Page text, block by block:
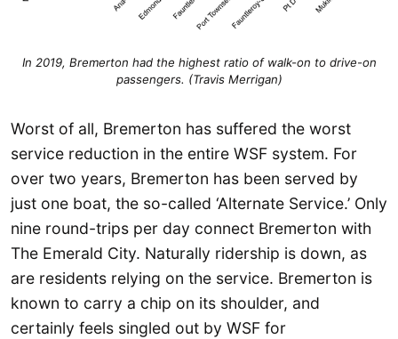
In 2019, Bremerton had the highest ratio of walk-on to drive-on
passengers. (Travis Merrigan)
Worst of all, Bremerton has suffered the worst
service reduction in the entire WSF system. For
over two years, Bremerton has been served by
just one boat, the so-called ‘Alternate Service.’ Only
nine round-trips per day connect Bremerton with
The Emerald City. Naturally ridership is down, as
are residents relying on the service. Bremerton is
known to carry a chip on its shoulder, and
certainly feels singled out by WSF for